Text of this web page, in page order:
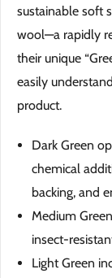
sustainable soft
wool—a rapidly
their unique
easily
product.
Dark Green
chemical
backing, and
Medium
insect-
Light Green